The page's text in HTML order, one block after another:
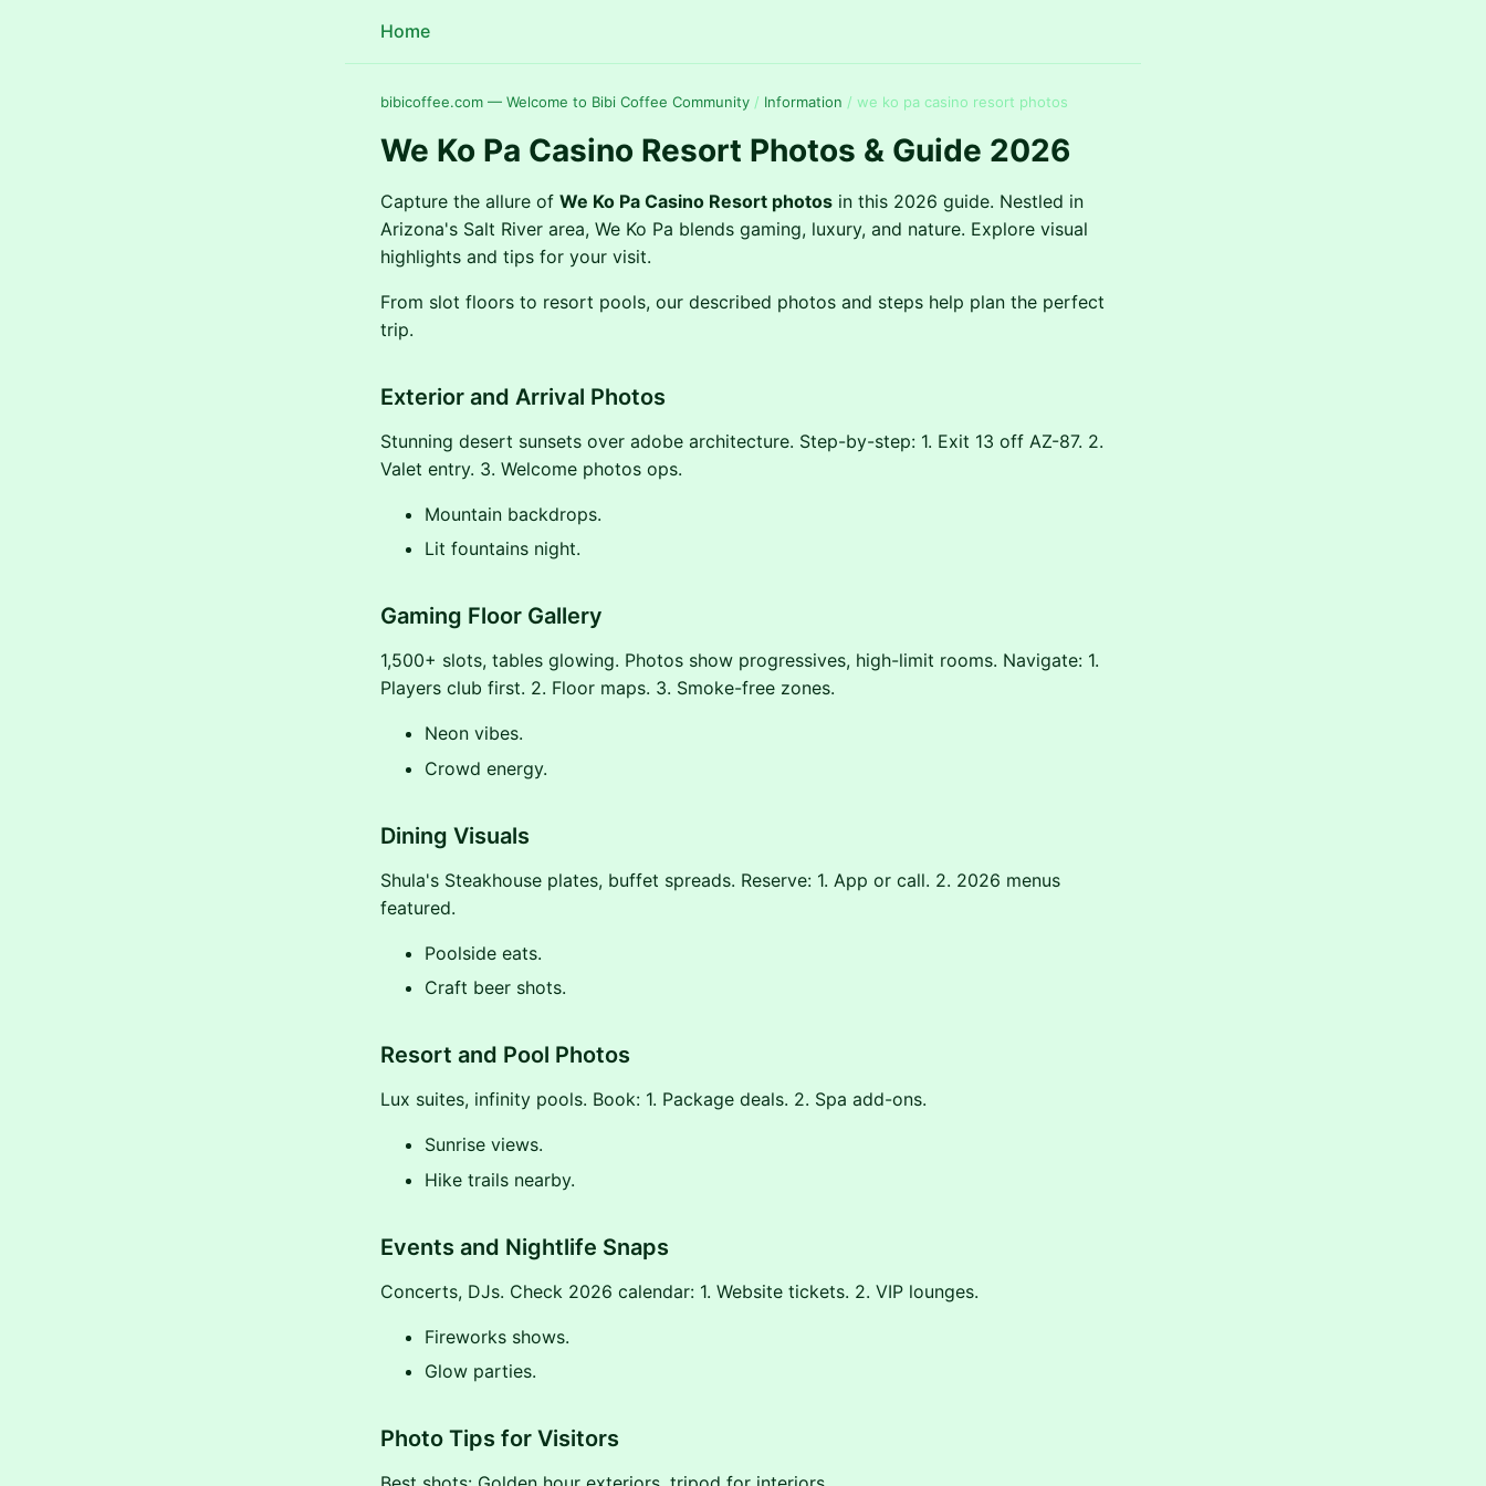
Home
bibicoffee.com — Welcome to Bibi Coffee Community / Information / we ko pa casino resort photos
We Ko Pa Casino Resort Photos & Guide 2026
Capture the allure of We Ko Pa Casino Resort photos in this 2026 guide. Nestled in
Arizona's Salt River area, We Ko Pa blends gaming, luxury, and nature. Explore visual
highlights and tips for your visit.
From slot floors to resort pools, our described photos and steps help plan the perfect
trip.
Exterior and Arrival Photos
Stunning desert sunsets over adobe architecture. Step-by-step: 1. Exit 13 off AZ-87. 2.
Valet entry. 3. Welcome photos ops.
Mountain backdrops.
Lit fountains night.
Gaming Floor Gallery
1,500+ slots, tables glowing. Photos show progressives, high-limit rooms. Navigate: 1.
Players club first. 2. Floor maps. 3. Smoke-free zones.
Neon vibes.
Crowd energy.
Dining Visuals
Shula's Steakhouse plates, buffet spreads. Reserve: 1. App or call. 2. 2026 menus
featured.
Poolside eats.
Craft beer shots.
Resort and Pool Photos
Lux suites, infinity pools. Book: 1. Package deals. 2. Spa add-ons.
Sunrise views.
Hike trails nearby.
Events and Nightlife Snaps
Concerts, DJs. Check 2026 calendar: 1. Website tickets. 2. VIP lounges.
Fireworks shows.
Glow parties.
Photo Tips for Visitors